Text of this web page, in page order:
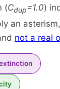
(Cdup=1.0)
an
not a real